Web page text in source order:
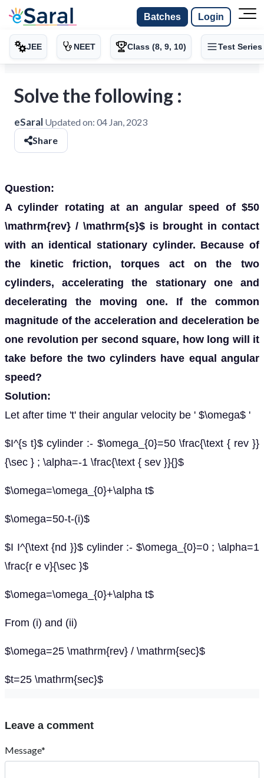
Batches Login
JEE NEET Class (8, 9, 10) Test Series
Solve the following :
eSaral Updated on: 04 Jan, 2023
Share
Question:
A cylinder rotating at an angular speed of $50
\mathrm{rev} / \mathrm{s}$ is brought in contact
with an identical stationary cylinder. Because of
the kinetic friction, torques act on the two
cylinders, accelerating the stationary one and
decelerating the moving one. If the common
magnitude of the acceleration and deceleration be
one revolution per second square, how long will it
take before the two cylinders have equal angular
speed?
Solution:
Let after time 't' their angular velocity be ' $\omega$ '
$I^{s t}$ cylinder :- $\omega_{0}=50 \frac{\text { rev }}
{\sec } ; \alpha=-1 \frac{\text { sev }}{}$
$\omega=\omega_{0}+\alpha t$
$\omega=50-t-(i)$
$I I^{\text {nd }}$ cylinder :- $\omega_{0}=0 ; \alpha=1
\frac{r e v}{\sec }$
$\omega=\omega_{0}+\alpha t$
From (i) and (ii)
$\omega=25 \mathrm{rev} / \mathrm{sec}$
$t=25 \mathrm{sec}$
Leave a comment
Message*